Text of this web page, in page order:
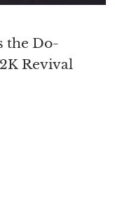
the Do-
Revival